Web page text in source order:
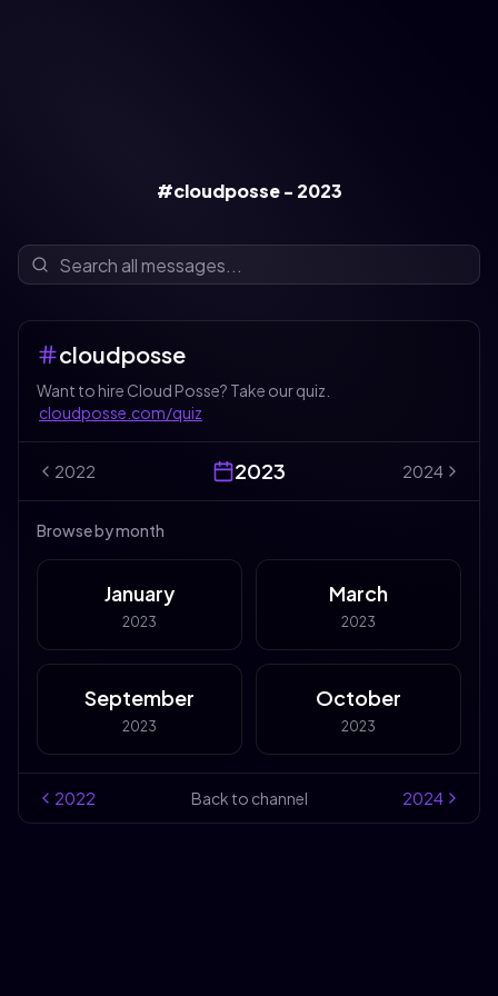
#cloudposse - 2023
cloudposse
Want to hire Cloud Posse? Take our quiz.
cloudposse.com/quiz
2022 2023 2024
Browse by month
January
2023
March
2023
September
2023
October
2023
2022 Back to channel 2024